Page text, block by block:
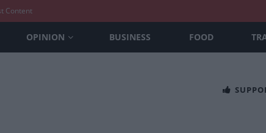
Content
OPINION BUSINESS FOOD